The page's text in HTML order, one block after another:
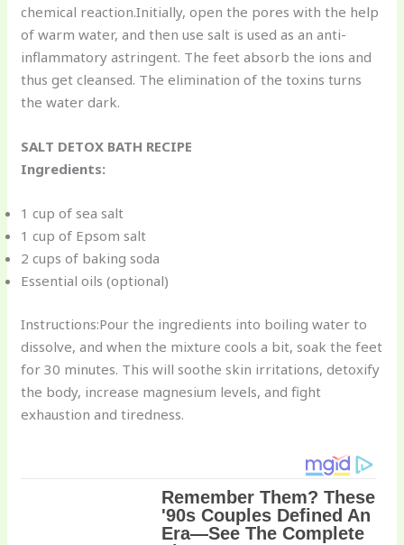
chemical reaction.Initially, open the pores with the help
of warm water, and then use salt is used as an anti-
inflammatory astringent. The feet absorb the ions and
thus get cleansed. The elimination of the toxins turns
the water dark.
SALT DETOX BATH RECIPE
Ingredients:
1 cup of sea salt
1 cup of Epsom salt
2 cups of baking soda
Essential oils (optional)
Instructions:Pour the ingredients into boiling water to
dissolve, and when the mixture cools a bit, soak the feet
for 30 minutes. This will soothe skin irritations, detoxify
the body, increase magnesium levels, and fight
exhaustion and tiredness.